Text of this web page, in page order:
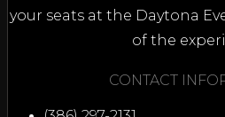
your seats at the Daytona
of the
CONTACT